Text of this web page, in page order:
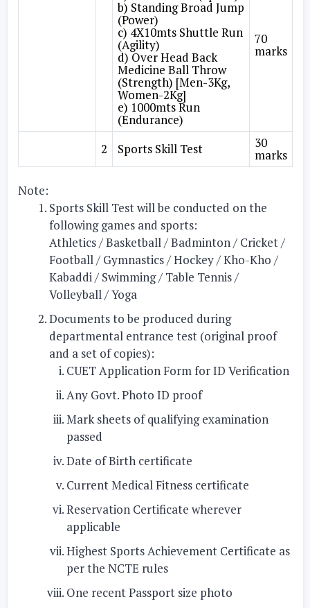
b) Standing Broad Jump
(Power)
c) 4X10mts Shuttle Run
(Agility)
d) Over Head Back
Medicine Ball Throw
(Strength) [Men-3Kg,
Women-2Kg]
e) 1000mts Run
(Endurance)
70
marks
2 Sports Skill Test 30
marks
Note:
Sports Skill Test will be conducted on the
following games and sports:
Athletics / Basketball / Badminton / Cricket /
Football / Gymnastics / Hockey / Kho-Kho /
Kabaddi / Swimming / Table Tennis /
Volleyball / Yoga
Documents to be produced during
departmental entrance test (original proof
and a set of copies):
CUET Application Form for ID Verification
Any Govt. Photo ID proof
Mark sheets of qualifying examination
passed
Date of Birth certificate
Current Medical Fitness certificate
Reservation Certificate wherever
applicable
Highest Sports Achievement Certificate as
per the NCTE rules
One recent Passport size photo